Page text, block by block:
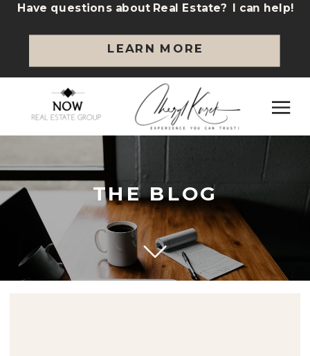
LEARN MORE
Have questions about Real Estate? I can help!
THE BLOG